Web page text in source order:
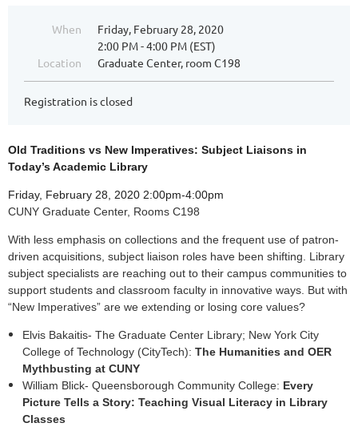
When
Friday, February 28, 2020
2:00 PM - 4:00 PM (EST)
Location
Graduate Center, room C198
Registration is closed
Old Traditions vs New Imperatives: Subject Liaisons in
Today’s Academic Library
Friday, February 28, 2020 2:00pm-4:00pm
CUNY Graduate Center, Rooms C198
With less emphasis on collections and the frequent use of patron-
driven acquisitions, subject liaison roles have been shifting. Library
subject specialists are reaching out to their campus communities to
support students and classroom faculty in innovative ways. But with
“New Imperatives” are we extending or losing core values?
Elvis Bakaitis- The Graduate Center Library; New York City
College of Technology (CityTech): The Humanities and OER
Mythbusting at CUNY
William Blick- Queensborough Community College: Every
Picture Tells a Story: Teaching Visual Literacy in Library
Classes